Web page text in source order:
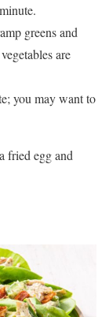
greens and
are
you may want to
fried egg and